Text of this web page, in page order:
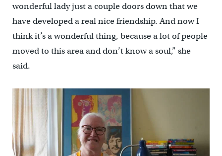
wonderful lady just a couple doors down that we
have developed a real nice friendship. And now I
think it’s a wonderful thing, because a lot of people
moved to this area and don’t know a soul,” she
said.